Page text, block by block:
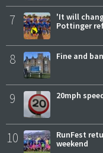
7
'It will
Pottinger
8 Fine and
9 20mph
10
RunFest
weekend